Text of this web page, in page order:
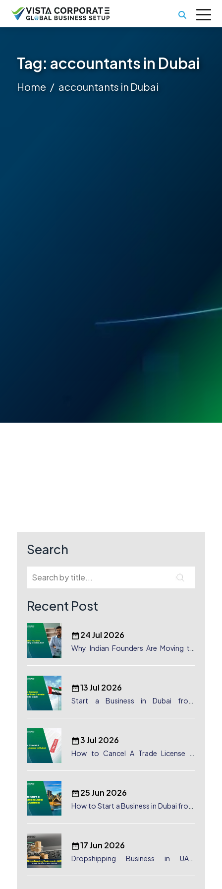
Tag: accountants in Dubai
Home accountants in Dubai
Search
Recent Post
24 Jul 2026
Why Indian Founders Are Moving to
13 Jul 2026
Start a Business in Dubai from
3 Jul 2026
How to Cancel A Trade License in
25 Jun 2026
How to Start a Business in Dubai from
Australian Entrepreneurs
17 Jun 2026
Dropshipping Business in UAE: